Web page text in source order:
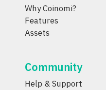
Why Coinomi?
Features
Assets
Community
Help & Support